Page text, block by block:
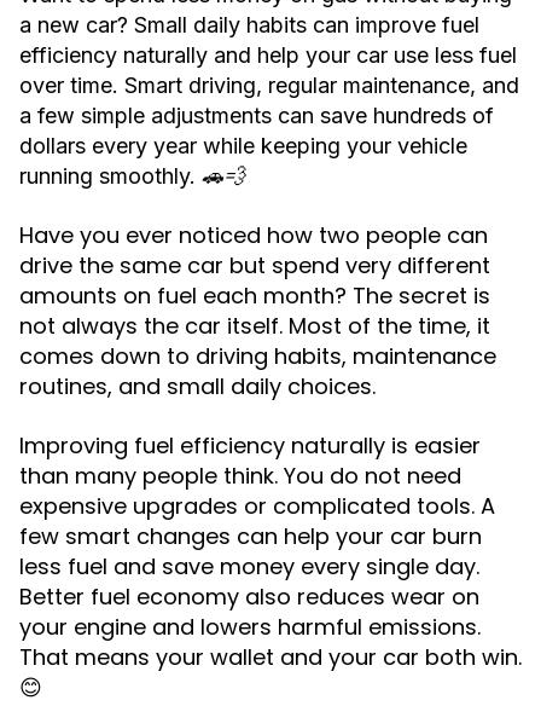
a new car? Small daily habits can improve fuel
efficiency naturally and help your car use less fuel
over time. Smart driving, regular maintenance, and
a few simple adjustments can save hundreds of
dollars every year while keeping your vehicle
running smoothly. 🚗💨
Have you ever noticed how two people can
drive the same car but spend very different
amounts on fuel each month? The secret is
not always the car itself. Most of the time, it
comes down to driving habits, maintenance
routines, and small daily choices.
Improving fuel efficiency naturally is easier
than many people think. You do not need
expensive upgrades or complicated tools. A
few smart changes can help your car burn
less fuel and save money every single day.
Better fuel economy also reduces wear on
your engine and lowers harmful emissions.
That means your wallet and your car both win.
😊